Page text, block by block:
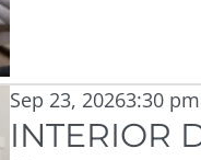
Sep 23, 20263:30 pm
INTERIOR